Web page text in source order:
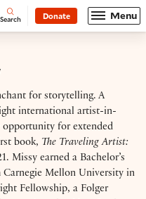
Open
Search Donate Menu
for storytelling. A
international artist-in-
opportunity for extended
book, The Traveling Artist:
Missy earned a Bachelor’s
Mellon University in
Fellowship, a Folger